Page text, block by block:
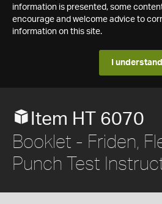
information is presented, some
encourage and welcome advice to
information on this site.
I understand
Item HT 6070
Booklet - Friden,
Punch Test